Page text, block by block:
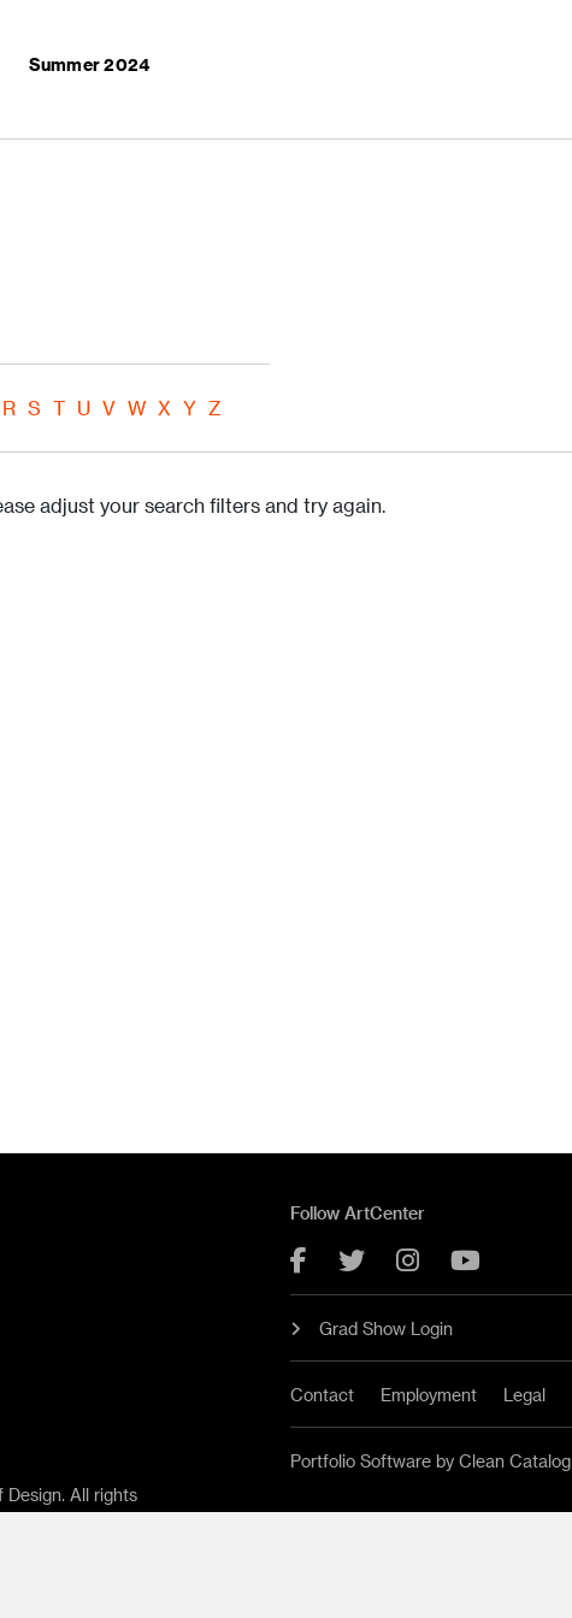
Summer 2024
R S T U V W X Y Z
adjust your search filters and try again.
All rights
Follow ArtCenter
Facebook
TwitterInstagram
Grad Show Login
Contact Employment Legal
Portfolio Software by Clean Catalog